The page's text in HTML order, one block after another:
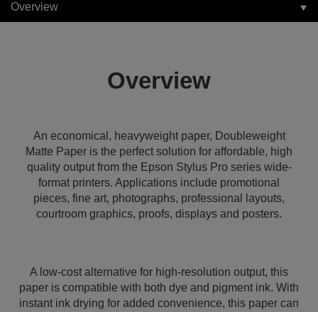
Overview
Overview
An economical, heavyweight paper, Doubleweight
Matte Paper is the perfect solution for affordable, high
quality output from the Epson Stylus Pro series wide-
format printers. Applications include promotional
pieces, fine art, photographs, professional layouts,
courtroom graphics, proofs, displays and posters.
A low-cost alternative for high-resolution output, this
paper is compatible with both dye and pigment ink. With
instant ink drying for added convenience, this paper can